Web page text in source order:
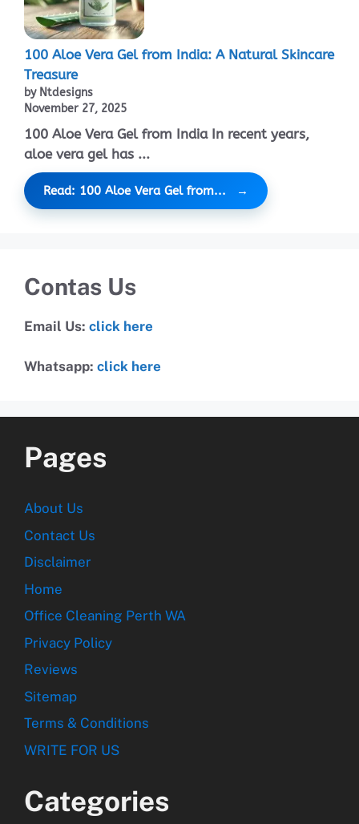
100 Aloe Vera Gel from India: A Natural Skincare
Treasure
by Ntdesigns
November 27, 2025
100 Aloe Vera Gel from India In recent years,
aloe vera gel has ...
Read: 100 Aloe Vera Gel from...
Contas Us
Email Us: click here
Whatsapp: click here
Pages
About Us
Contact Us
Disclaimer
Home
Office Cleaning Perth WA
Privacy Policy
Reviews
Sitemap
Terms & Conditions
WRITE FOR US
Categories